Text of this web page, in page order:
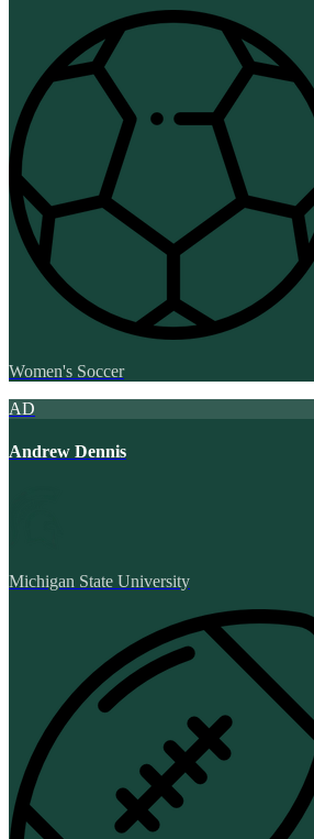
Women's Soccer
AD
Andrew Dennis
Michigan State University